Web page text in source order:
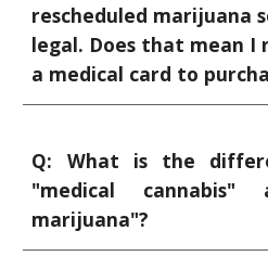
rescheduled marijuana
legal. Does that mean I
a medical card to
Q: What is the
"medical cannabis"
marijuana"?